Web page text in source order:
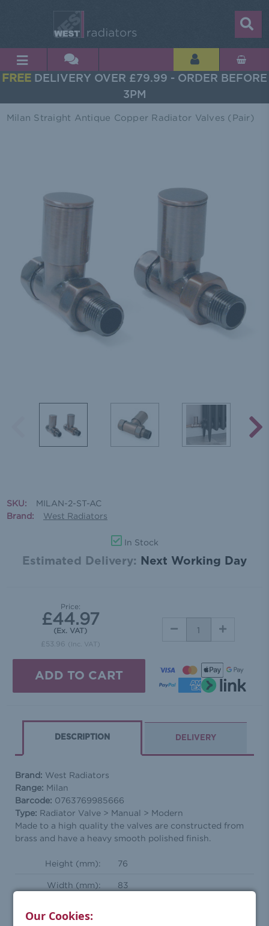
FREE DELIVERY OVER £79.99 - ORDER BEFORE
3PM
Milan Straight Antique Copper Radiator Valves (Pair)
SKU:
MILAN-2-ST-AC
Brand:
West Radiators
In Stock
Estimated Delivery: Next Working Day
Price:
£44.97
(Ex. VAT)
£53.96 (Inc. VAT)
DECREASE
INCREASE
DESCRIPTION DELIVERY
Brand: West Radiators
Range: Milan
Barcode: 0763769985666
Type: Radiator Valve > Manual > Modern
Made to a high quality the valves are constructed from
brass and have a heavy smooth polished finish.
Height (mm): 76
Width (mm): 83
Our Cookies: